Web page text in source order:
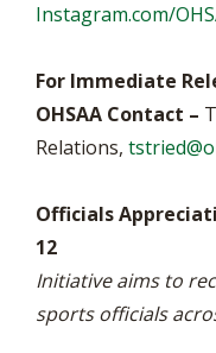
Instagram.com/
For Immediate
OHSAA Contact –
Relations,
Officials
12
Initiative aims to
sports officials